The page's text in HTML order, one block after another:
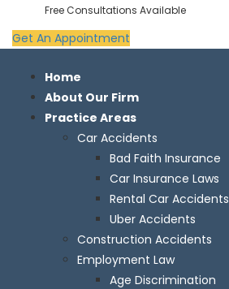
Free Consultations Available
Get An Appointment
Home
About Our Firm
Practice Areas
Car Accidents
Bad Faith Insurance
Car Insurance Laws
Rental Car Accidents
Uber Accidents
Construction Accidents
Employment Law
Age Discrimination